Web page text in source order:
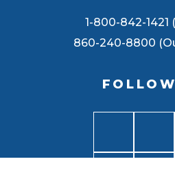
1-800-842-1421
860-240-8800